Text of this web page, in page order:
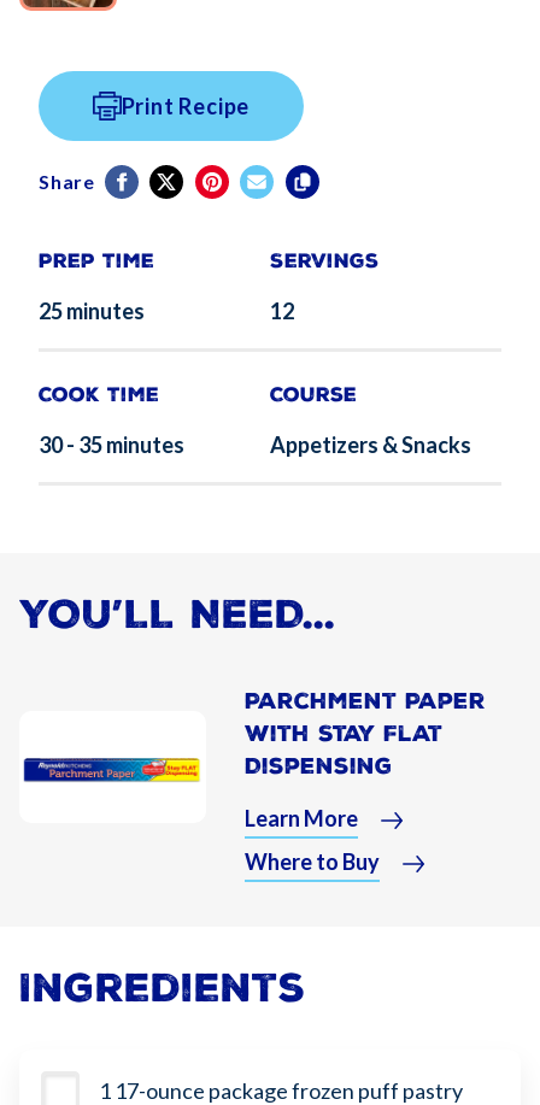
Print Recipe
Share
Prep Time
25 minutes
Servings
12
Cook Time
30 - 35 minutes
Course
Appetizers & Snacks
YOU’LL NEED...
Parchment Paper
With Stay Flat
Dispensing
Learn More
Where to Buy
Ingredients
1 17-ounce package frozen puff pastry